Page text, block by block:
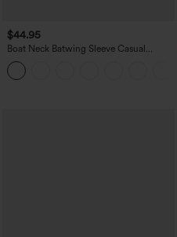
$44.95
Boat Neck Batwing Sleeve Casual
Sweater